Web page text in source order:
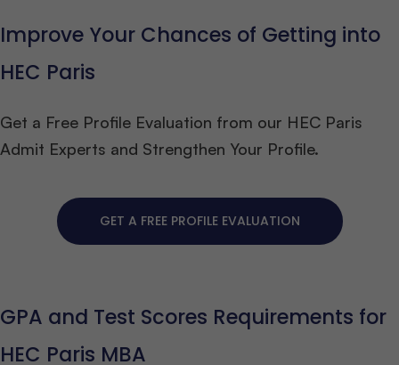
Improve Your Chances of Getting into
HEC Paris
Get a Free Profile Evaluation from our HEC Paris
Admit Experts and Strengthen Your Profile.
GET A FREE PROFILE EVALUATION
GPA and Test Scores Requirements for
HEC Paris MBA